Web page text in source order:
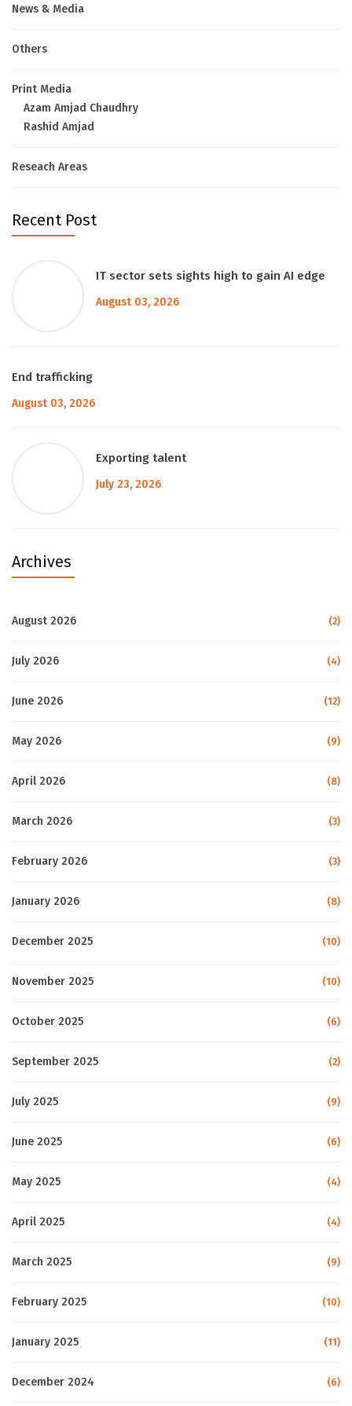
News & Media
Others
Print Media
Azam Amjad Chaudhry
Rashid Amjad
Reseach Areas
Recent Post
IT sector sets sights high to gain AI edge
August 03, 2026
End trafficking
August 03, 2026
Exporting talent
July 23, 2026
Archives
August 2026 (2)
July 2026 (4)
June 2026 (12)
May 2026 (9)
April 2026 (8)
March 2026 (3)
February 2026 (3)
January 2026 (8)
December 2025 (10)
November 2025 (10)
October 2025 (6)
September 2025 (2)
July 2025 (9)
June 2025 (6)
May 2025 (4)
April 2025 (4)
March 2025 (9)
February 2025 (10)
January 2025 (11)
December 2024 (6)